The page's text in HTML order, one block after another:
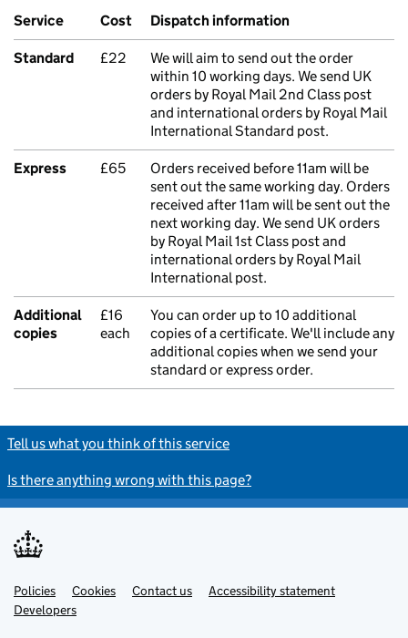
Service Cost Dispatch information
Standard £22
We will aim to send out the order
within 10 working days. We send UK
orders by Royal Mail 2nd Class post
and international orders by Royal Mail
International Standard post.
Express £65
Orders received before 11am will be
sent out the same working day. Orders
received after 11am will be sent out the
next working day. We send UK orders
by Royal Mail 1st Class post and
international orders by Royal Mail
International post.
Additional
copies
£16
each
You can order up to 10 additional
copies of a certificate. We'll include any
additional copies when we send your
standard or express order.
Tell us what you think of this service
Is there anything wrong with this page?
Support links
Policies Cookies Contact us
Accessibility statement
Developers